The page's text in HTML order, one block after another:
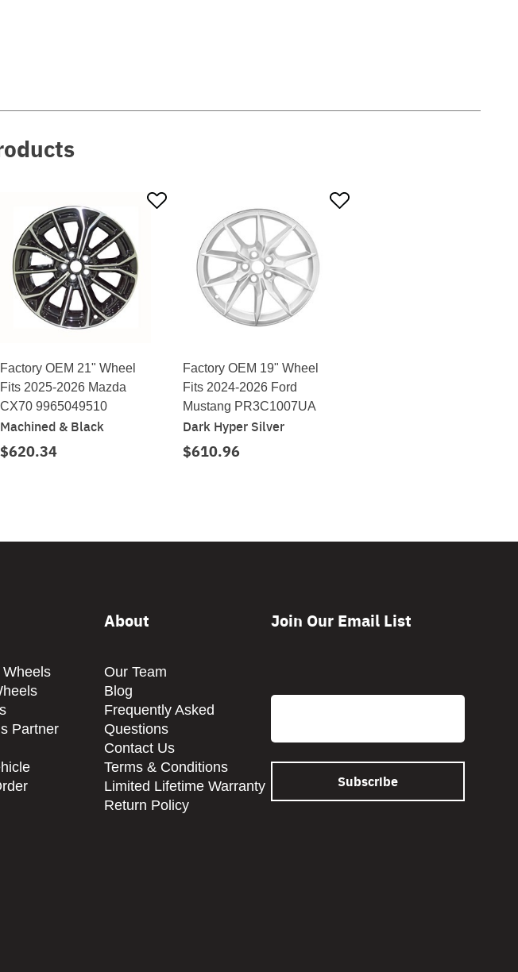
Factory OEM 21" Wheel
Fits 2025-2026 Mazda
CX70 9965049510
Machined & Black
$620.34
Factory OEM 19" Wheel
Fits 2024-2026 Ford
Mustang PR3C1007UA
Dark Hyper Silver
$610.96
Partner
About
Our Team
Blog
Frequently Asked
Questions
Contact Us
Terms & Conditions
Limited Lifetime Warranty
Return Policy
Join Our Email List
Email